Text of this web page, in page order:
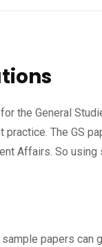
the General
The GS
Affairs. So
papers can